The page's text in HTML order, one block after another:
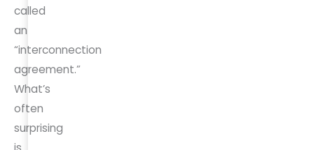
called
an
“interconnection
agreement.”
What’s
often
surprising